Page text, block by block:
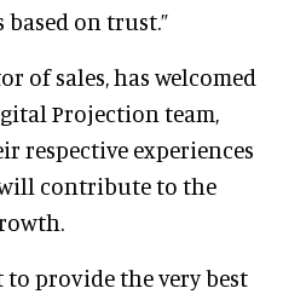
on trust.”
of sales, has welcomed
Projection team,
respective experiences
contribute to the
to provide the very best